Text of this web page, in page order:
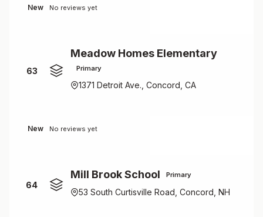
New No reviews yet
63
Meadow Homes Elementary
Primary
1371 Detroit Ave., Concord, CA
New No reviews yet
64
Mill Brook School Primary
53 South Curtisville Road, Concord, NH